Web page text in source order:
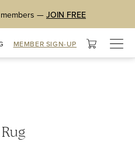
— JOIN FREE
MEMBER SIGN-UP